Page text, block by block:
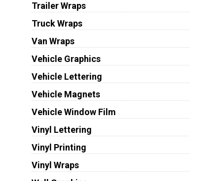
Trailer Wraps
Truck Wraps
Van Wraps
Vehicle Graphics
Vehicle Lettering
Vehicle Magnets
Vehicle Window Film
Vinyl Lettering
Vinyl Printing
Vinyl Wraps